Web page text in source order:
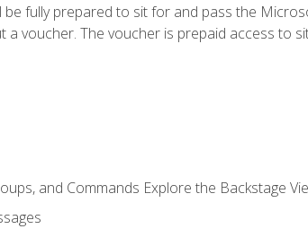
fully prepared to sit for and pass the
voucher. The voucher is prepaid access to
and Commands Explore the Backstage